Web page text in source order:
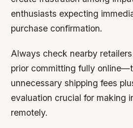
enthusiasts expecting
purchase confirmation.
Always check nearby
prior committing fully
unnecessary shipping fees
evaluation crucial for making
remotely.